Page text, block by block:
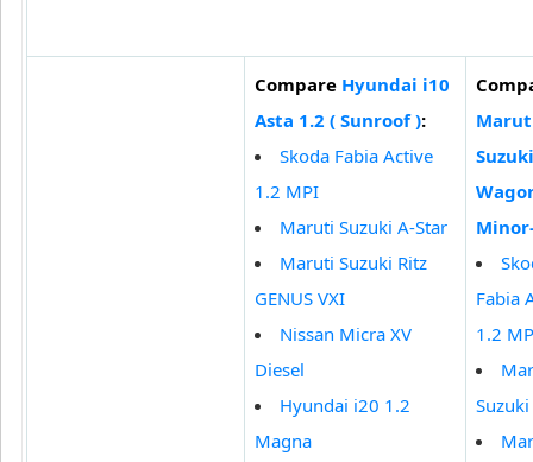
Compare Hyundai i10
Asta 1.2 ( Sunroof ):
Skoda Fabia Active
1.2 MPI
Maruti Suzuki A-Star
Maruti Suzuki Ritz
GENUS VXI
Nissan Micra XV
Diesel
Hyundai i20 1.2
Magna
Suzuki
Fabia
1.2